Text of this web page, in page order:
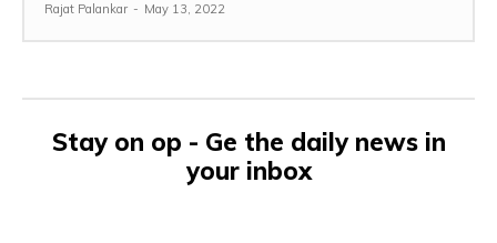
Rajat Palankar - May 13, 2022
Stay on op - Ge the daily news in
your inbox